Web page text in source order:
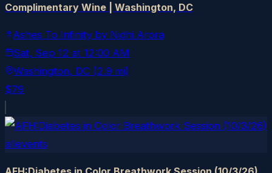
Complimentary Wine | Washington, DC
Ashes To Infinity by Nidhi Arora
Sat, Sep 12 at 12:00 AM
Washington, DC (2.9 mi)
$79
allevents